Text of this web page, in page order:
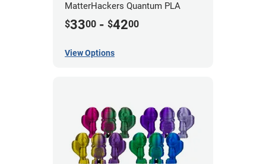
MatterHackers Quantum PLA
$3300 - $4200
View Options